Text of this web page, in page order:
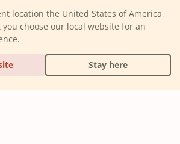
location the United States of America,
choose our local website for an
Stay here